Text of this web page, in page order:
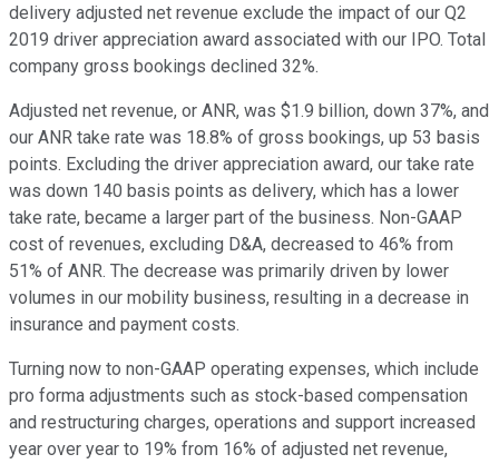
delivery adjusted net revenue exclude the impact of our Q2
2019 driver appreciation award associated with our IPO. Total
company gross bookings declined 32%.
Adjusted net revenue, or ANR, was $1.9 billion, down 37%, and
our ANR take rate was 18.8% of gross bookings, up 53 basis
points. Excluding the driver appreciation award, our take rate
was down 140 basis points as delivery, which has a lower
take rate, became a larger part of the business. Non-GAAP
cost of revenues, excluding D&A, decreased to 46% from
51% of ANR. The decrease was primarily driven by lower
volumes in our mobility business, resulting in a decrease in
insurance and payment costs.
Turning now to non-GAAP operating expenses, which include
pro forma adjustments such as stock-based compensation
and restructuring charges, operations and support increased
year over year to 19% from 16% of adjusted net revenue,